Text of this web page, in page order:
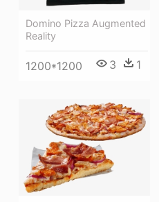
Domino Pizza Augmented
Reality
1200*1200 3 1